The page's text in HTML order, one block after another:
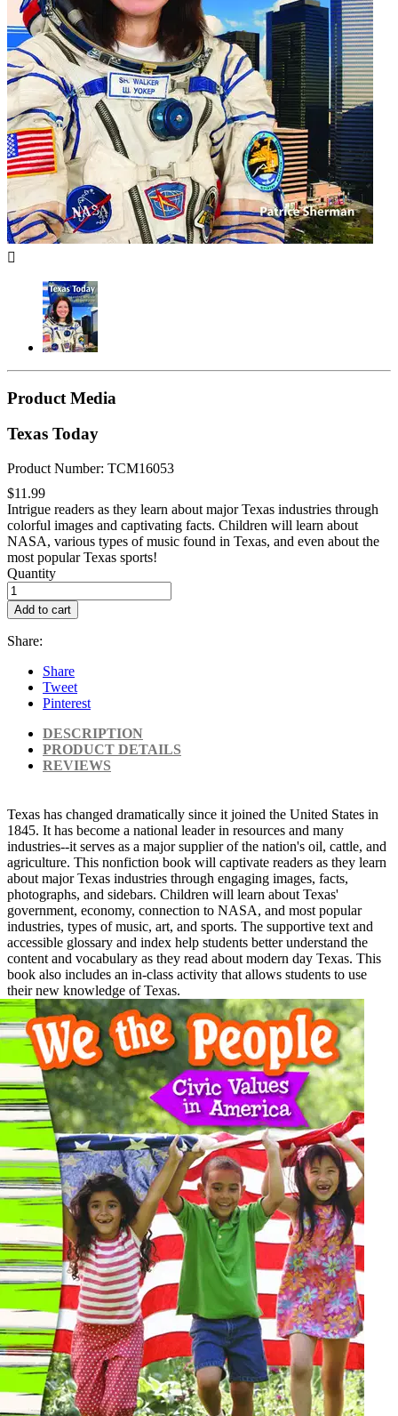

Product Media
Texas Today
Product Number: TCM16053
$11.99
Intrigue readers as they learn about major Texas industries through
colorful images and captivating facts. Children will learn about
NASA, various types of music found in Texas, and even about the
most popular Texas sports!
Quantity
Add to cart
Share:
Share
Tweet
Pinterest
DESCRIPTION
PRODUCT DETAILS
REVIEWS
Texas has changed dramatically since it joined the United States in
1845. It has become a national leader in resources and many
industries--it serves as a major supplier of the nation's oil, cattle, and
agriculture. This nonfiction book will captivate readers as they learn
about major Texas industries through engaging images, facts,
photographs, and sidebars. Children will learn about Texas'
government, economy, connection to NASA, and most popular
industries, types of music, art, and sports. The supportive text and
accessible glossary and index help students better understand the
content and vocabulary as they read about modern day Texas. This
book also includes an in-class activity that allows students to use
their new knowledge of Texas.